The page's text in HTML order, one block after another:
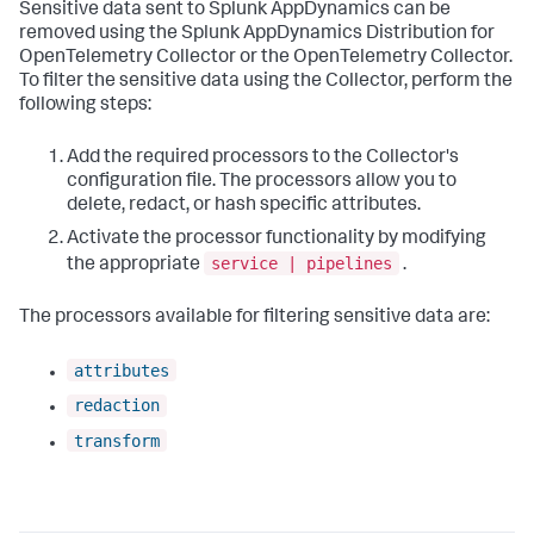
Sensitive data sent toSplunk AppDynamics can be
removed using the Splunk AppDynamics Distribution for
OpenTelemetry Collector or the OpenTelemetry Collector.
To filter the sensitive data using the Collector, perform the
following steps:
Add the required processors to the Collector's
configuration file. The processors allow you to
delete, redact, or hash specific attributes.
Activate the processor functionality by modifying
the appropriate
service | pipelines .
The processors available for filtering sensitive data are:
attributes
redaction
transform